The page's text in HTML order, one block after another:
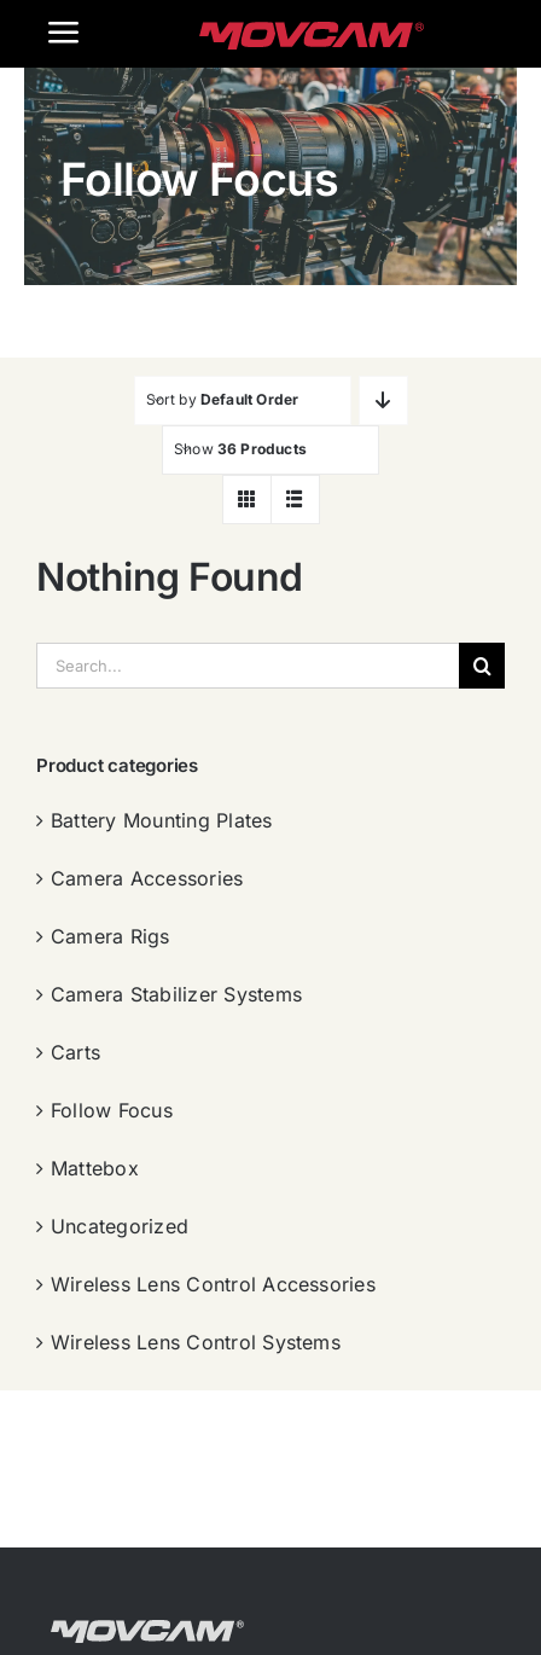
Toggle
Navigation
Home
Products
Gallery
Follow Focus
Sort by Default Order
Show 36 Products
Nothing Found
索：
Product categories
Battery Mounting Plates
Camera Accessories
Camera Rigs
Camera Stabilizer Systems
Carts
Follow Focus
Mattebox
Uncategorized
Wireless Lens Control Accessories
Wireless Lens Control Systems